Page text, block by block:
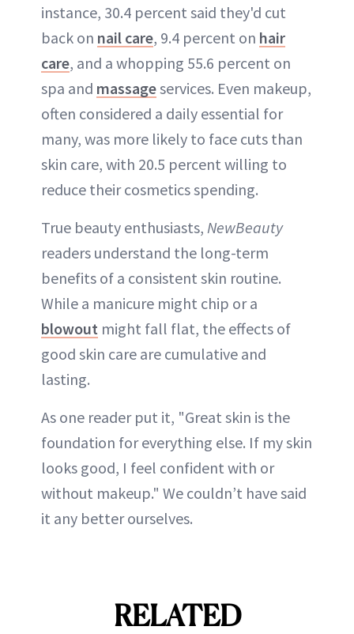
instance, 30.4 percent said they'd cut
back on nail care, 9.4 percent on hair
care, and a whopping 55.6 percent on
spa and massageservices. Even makeup,
often considered a daily essential for
many, was more likely to face cuts than
skin care, with 20.5 percent willing to
reduce their cosmetics spending.
True beauty enthusiasts, NewBeauty
readers understand the long-term
benefits of a consistent skin routine.
While a manicure might chip or a
blowout might fall flat, the effects of
good skin care are cumulative and
lasting.
As one reader put it, "Great skin is the
foundation for everything else. If my skin
looks good, I feel confident with or
without makeup." We couldn’t have said
it any better ourselves.
RELATED